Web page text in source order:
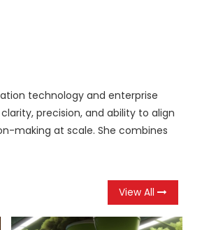
technology and enterprise
precision, and ability to align
making at scale. She combines
View All